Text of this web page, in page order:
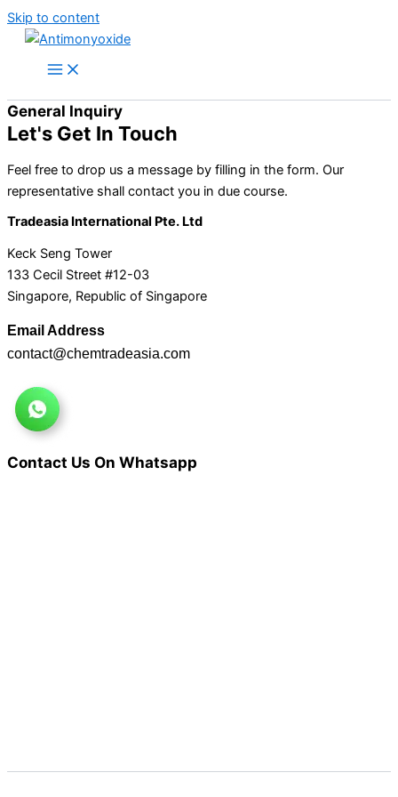
Skip to content
General Inquiry
Let's Get In Touch
Feel free to drop us a message by filling in the form. Our
representative shall contact you in due course.
Tradeasia International Pte. Ltd
Keck Seng Tower
133 Cecil Street #12-03
Singapore, Republic of Singapore
Email Address
contact@chemtradeasia.com
Contact Us On Whatsapp